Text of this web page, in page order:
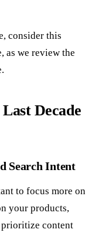
consider this
as we review the
Decade
Search Intent
to focus more on
your products,
prioritize content